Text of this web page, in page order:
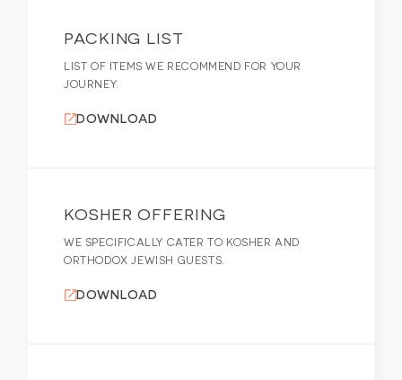
PACKING LIST
LIST OF ITEMS WE RECOMMEND FOR YOUR
JOURNEY.
DOWNLOAD
KOSHER OFFERING
WE SPECIFICALLY CATER TO KOSHER AND
ORTHODOX JEWISH GUESTS.
DOWNLOAD